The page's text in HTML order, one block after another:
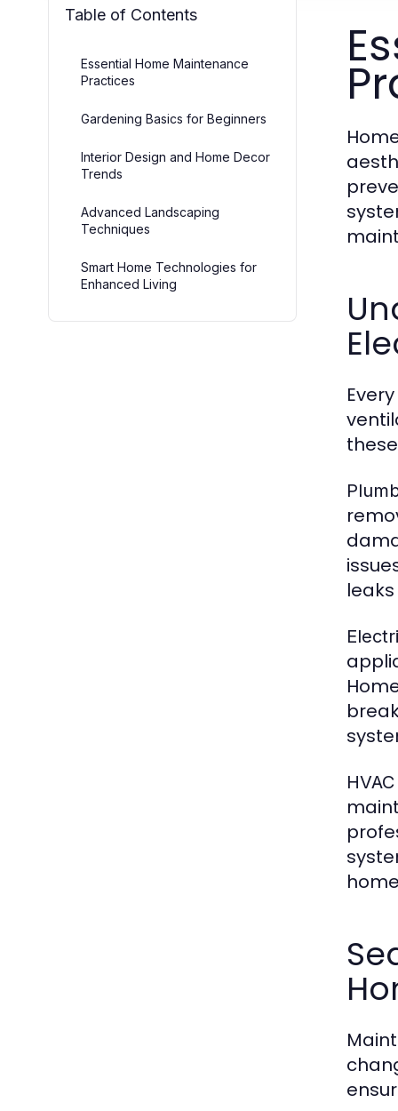
Table of Contents
Essential Home Maintenance
Practices
Gardening Basics for Beginners
Interior Design and Home Decor
Trends
Advanced Landscaping
Techniques
Smart Home Technologies for
Enhanced Living